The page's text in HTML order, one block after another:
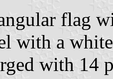
flag
with a
with 14